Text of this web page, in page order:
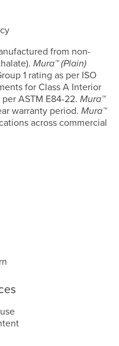
from non-
Mura™ (Plain)
1 rating as per ISO
for Class A Interior
ASTM E84-22.Mura™
warranty period.Mura™
across commercial